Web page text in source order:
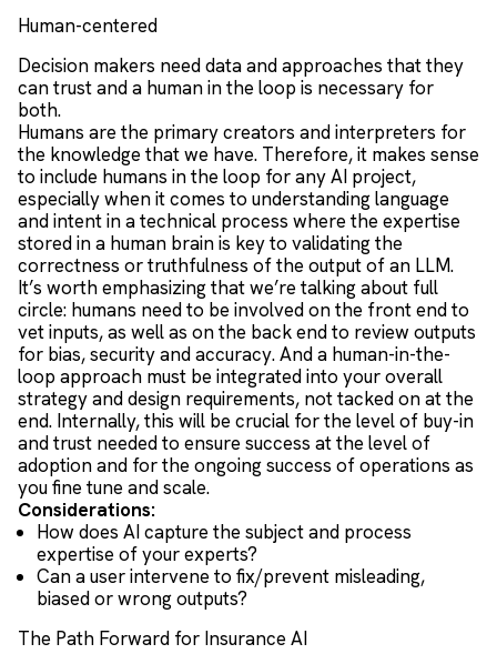
Human-centered
Decision makers need data and approaches that they
can trust and a human in the loop is necessary for
both.
Humans are the primary creators and interpreters for
the knowledge that we have. Therefore, it makes sense
to include humans in the loop for any AI project,
especially when it comes to understanding language
and intent in a technical process where the expertise
stored in a human brain is key to validating the
correctness or truthfulness of the output of an LLM.
It’s worth emphasizing that we’re talking about full
circle: humans need to be involved on the front end to
vet inputs, as well as on the back end to review outputs
for bias, security and accuracy. And a human-in-the-
loop approach must be integrated into your overall
strategy and design requirements, not tacked on at the
end. Internally, this will be crucial for the level of buy-in
and trust needed to ensure success at the level of
adoption and for the ongoing success of operations as
you fine tune and scale.
Considerations:
How does AI capture the subject and process
expertise of your experts?
Can a user intervene to fix/prevent misleading,
biased or wrong outputs?
The Path Forward for Insurance AI